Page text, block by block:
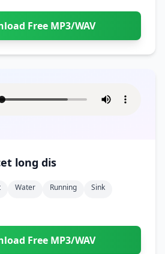
Free MP3/WAV
long dis
Water Running
Sink
Free MP3/WAV